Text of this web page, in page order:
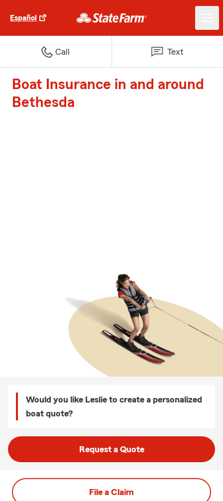
Español
Call Text
Boat Insurance in and around
Bethesda
Would you like Leslie to create a personalized
boat quote?
Request a Quote
File a Claim